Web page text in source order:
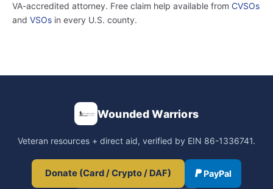
VA-accredited attorney. Free claim help available from CVSOs
and VSOs in every U.S. county.
Wounded Warriors
Veteran resources + direct aid, verified by EIN 86-1336741.
Donate (Card / Crypto / DAF) PayPal